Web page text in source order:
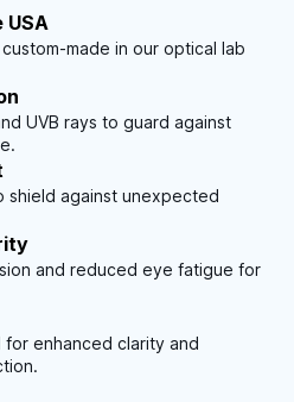
USA
made in our optical lab
UVB rays to guard against
shield against unexpected
and reduced eye fatigue for
enhanced clarity and